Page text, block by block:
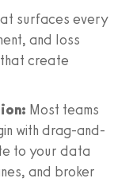
surfaces every
and loss
create
Most teams
with drag-and-
to your data
and broker